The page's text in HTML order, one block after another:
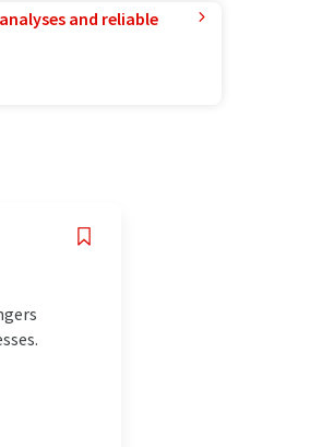
and reliable